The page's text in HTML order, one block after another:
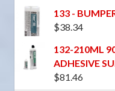
133 -
$38.34
132-210ML
ADHESIVE
$81.46